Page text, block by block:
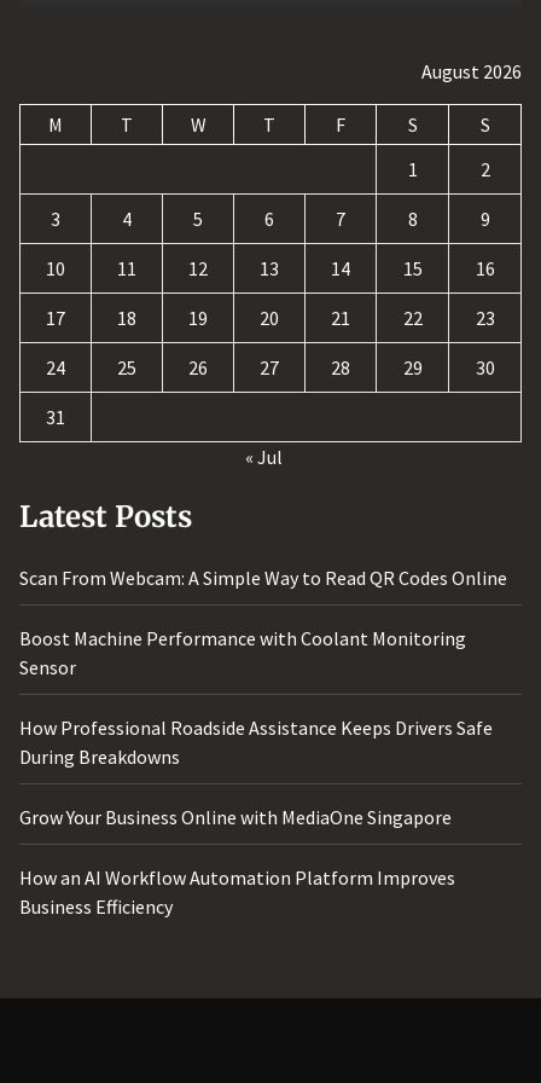
August 2026
M T W T F S
S
1
2
3 4 5 6 7 8 9
10 11 12 13 14 15 16
17 18 19 20 21 22 23
24 25 26 27 28 29 30
31
« Jul
Latest Posts
Scan From Webcam: A Simple Way to Read QR Codes Online
Boost Machine Performance with Coolant Monitoring
Sensor
How Professional Roadside Assistance Keeps Drivers Safe
During Breakdowns
Grow Your Business Online with MediaOne Singapore
How an AI Workflow Automation Platform Improves
Business Efficiency